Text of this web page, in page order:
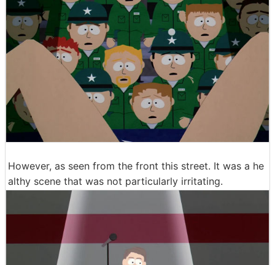
However, as seen from the front this street. It was a he
althy scene that was not particularly irritating.